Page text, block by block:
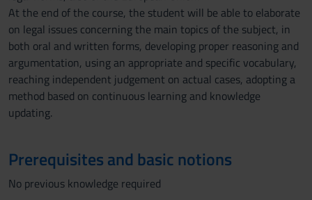
At the end of the course, the student will be able to elaborate
on legal issues concerning the main topics of the subject, in
both oral and written forms, developing proper reasoning and
argumentation, using an appropriate and specific vocabulary,
reaching independent judgement on actual cases, adopting a
method based on continuous learning and knowledge
updating.
Prerequisites and basic notions
No previous knowledge required